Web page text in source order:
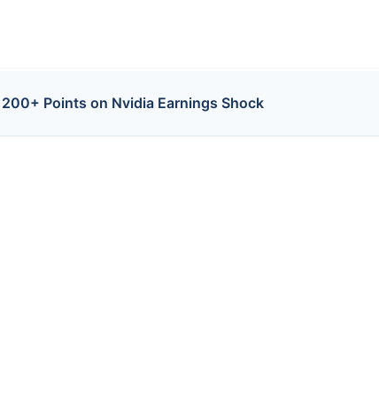
Points on Nvidia Earnings Shock